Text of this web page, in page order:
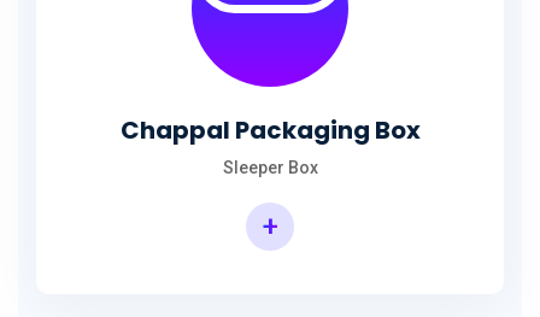
Chappal Packaging Box
Sleeper Box
+